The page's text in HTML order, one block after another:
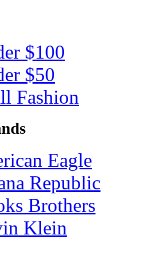
$100
$50
Fashion
Eagle
Republic
Brothers
Klein